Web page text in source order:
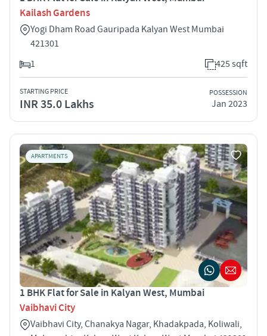
Kailash Gardens
Yogi Dham Road Gauripada Kalyan West Mumbai
421301
1
425 sqft
STARTING PRICE
INR 35.0 Lakhs
POSSESSION
Jan 2023
APARTMENTS
1 BHK Flat for Sale in Kalyan West, Mumbai
Vaibhavi City
Vaibhavi City, Chanakya Nagar, Khadakpada, Koliwali,